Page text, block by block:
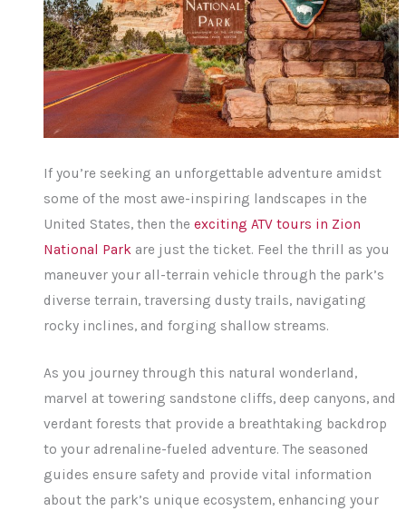
If you’re seeking an unforgettable adventure amidst
some of the most awe-inspiring landscapes in the
United States, then theexciting ATV tours in Zion
National Park are just the ticket. Feel the thrill as you
maneuver your all-terrain vehicle through the park’s
diverse terrain, traversing dusty trails, navigating
rocky inclines, and forging shallow streams.
As you journey through this natural wonderland,
marvel at towering sandstone cliffs, deep canyons, and
verdant forests that provide a breathtaking backdrop
to your adrenaline-fueled adventure. The seasoned
guides ensure safety and provide vital information
about the park’s unique ecosystem, enhancing your